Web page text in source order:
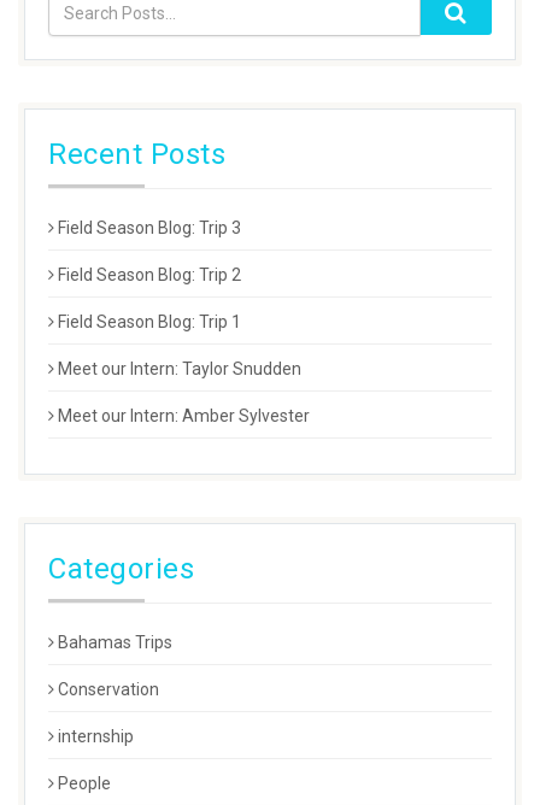
Recent Posts
Field Season Blog: Trip 3
Field Season Blog: Trip 2
Field Season Blog: Trip 1
Meet our Intern: Taylor Snudden
Meet our Intern: Amber Sylvester
Categories
Bahamas Trips
Conservation
internship
People